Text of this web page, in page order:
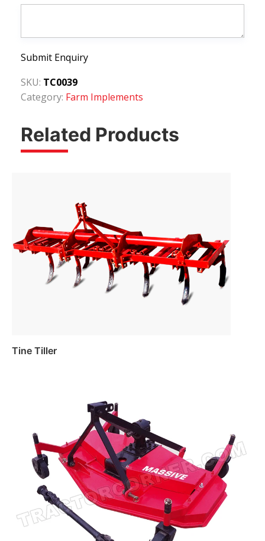
Submit Enquiry
SKU: TC0039
Category: Farm Implements
Related Products
Tine Tiller